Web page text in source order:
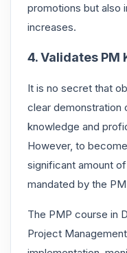
promotions but also
increases.
4. Validates PM
It is no secret that
clear demonstration
knowledge and
However, to
significant amount
mandated by the
The PMP course in
Project